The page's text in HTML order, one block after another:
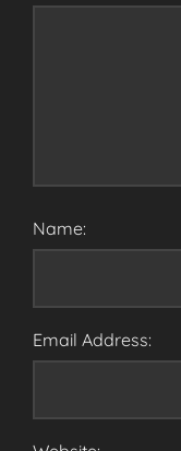
Name:
Email Address: